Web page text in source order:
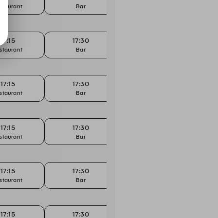
Bar
17:15 17:30
Bar
17:15 17:30
Bar
17:15 17:30
Bar
17:15 17:30
Bar
17:15 17:30